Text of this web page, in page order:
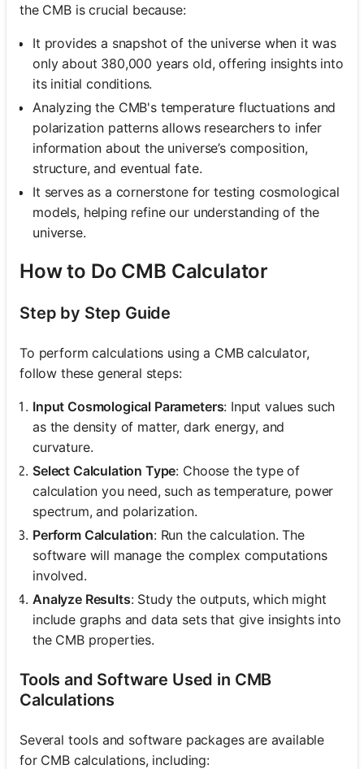
the CMB is crucial because:
It provides a snapshot of the universe when it was
only about 380,000 years old, offering insights into
its initial conditions.
Analyzing the CMB's temperature fluctuations and
polarization patterns allows researchers to infer
information about the universe’s composition,
structure, and eventual fate.
It serves as a cornerstone for testing cosmological
models, helping refine our understanding of the
universe.
How to Do CMB Calculator
Step by Step Guide
To perform calculations using a CMB calculator,
follow these general steps:
Input Cosmological Parameters: Input values such
as the density of matter, dark energy, and
curvature.
Select Calculation Type: Choose the type of
calculation you need, such as temperature, power
spectrum, and polarization.
Perform Calculation: Run the calculation. The
software will manage the complex computations
involved.
Analyze Results: Study the outputs, which might
include graphs and data sets that give insights into
the CMB properties.
Tools and Software Used in CMB
Calculations
Several tools and software packages are available
for CMB calculations, including: